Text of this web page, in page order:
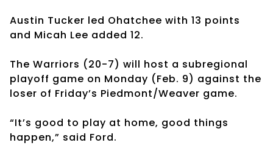
Austin Tucker led Ohatchee with 13 points
and Micah Lee added 12.
The Warriors (20-7) will host a subregional
playoff game on Monday (Feb. 9) against the
loser of Friday’s Piedmont/Weaver game.
“It’s good to play at home, good things
happen,” said Ford.